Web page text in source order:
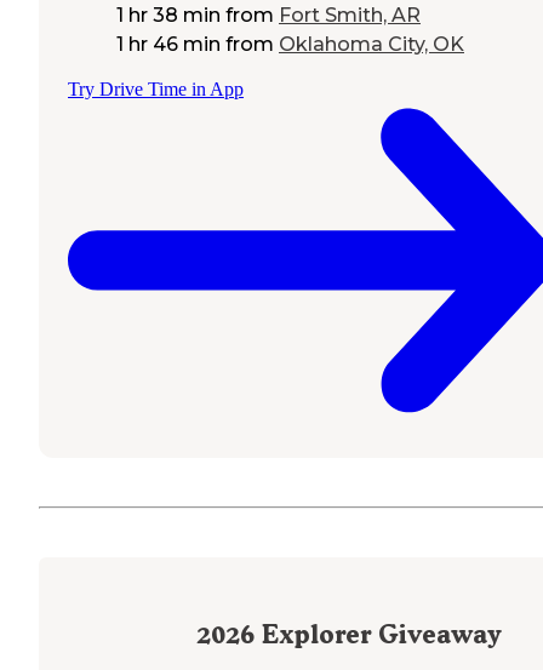
1 hr 38 min from Fort Smith, AR
1 hr 46 min from Oklahoma City, OK
Try Drive Time in App
2026 Explorer Giveaway